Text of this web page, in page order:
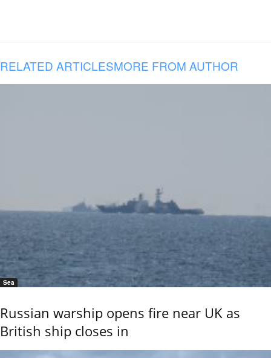
RELATED ARTICLESMORE FROM AUTHOR
Sea
Russian warship opens fire near UK as
British ship closes in